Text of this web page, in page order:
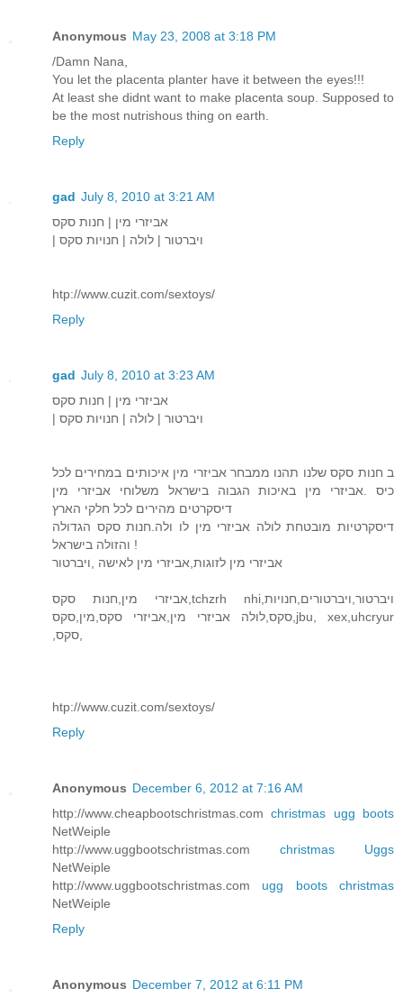
Anonymous May 23, 2008 at 3:18 PM
/Damn Nana,
You let the placenta planter have it between the eyes!!!
At least she didnt want to make placenta soup. Supposed to
be the most nutrishous thing on earth.
Reply
gad July 8, 2010 at 3:21 AM
אביזרי מין | חנות סקס
| ויברטור | לולה | חנויות סקס
htp://www.cuzit.com/sextoys/
Reply
gad July 8, 2010 at 3:23 AM
אביזרי מין | חנות סקס
| ויברטור | לולה | חנויות סקס
ב חנות סקס שלנו תהנו ממבחר אביזרי מין איכותים במחירים לכל
כיס .אביזרי מין באיכות הגבוה בישראל משלוחי אביזרי מין
דיסקרטים מהירים לכל חלקי הארץ
דיסקרטיות מובטחת לולה אביזרי מין לו ולה.חנות סקס הגדולה
והזולה בישראל !
אביזרי מין לזוגות,אביזרי מין לאישה ,ויברטור
אביזרי מין,חנות סקס,tchzrh nhi,ויברטור,ויברטורים,חנויות
סקס,לולה אביזרי מין,אביזרי סקס,מין,סקס,jbu, xex,uhcryur
htp://www.cuzit.com/sextoys/
Reply
Anonymous December 6, 2012 at 7:16 AM
http://www.cheapbootschristmas.comchristmas ugg boots
NetWeiple
http://www.uggbootschristmas.com christmas Uggs
NetWeiple
http://www.uggbootschristmas.com ugg boots christmas
NetWeiple
Reply
Anonymous December 7, 2012 at 6:11 PM